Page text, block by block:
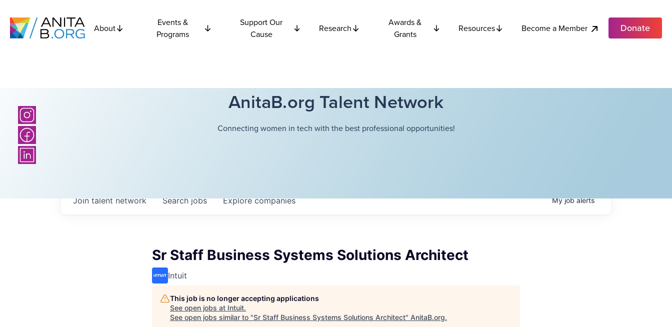
About
Events &
Programs
Support Our
Cause
Research
Awards &
Grants
Resources Become a Member Donate
AnitaB.org Talent Network
Connecting women in tech with the best professional opportunities!
Searchjobs Explorecompanies
Join talent network Myjobalerts
Sr Staff Business Systems Solutions Architect
Intuit
This job is no longer accepting applications
See open jobs at Intuit.
See open jobs similar to "Sr Staff Business Systems Solutions Architect" AnitaB.org.